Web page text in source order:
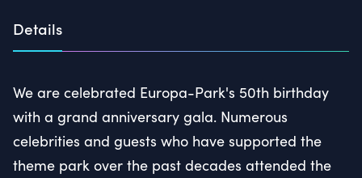
Details
We are celebrated Europa-Park's 50th birthday
with a grand anniversary gala. Numerous
celebrities and guests who have supported the
theme park over the past decades attended the